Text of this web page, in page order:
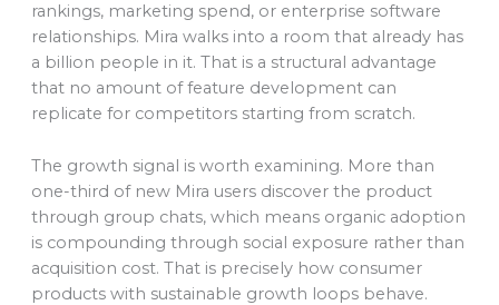
rankings, marketing spend, or enterprise software
relationships. Mira walks into a room that already has
a billion people in it. That is a structural advantage
that no amount of feature development can
replicate for competitors starting from scratch.
The growth signal is worth examining. More than
one-third of new Mira users discover the product
through group chats, which means organic adoption
is compounding through social exposure rather than
acquisition cost. That is precisely how consumer
products with sustainable growth loops behave.